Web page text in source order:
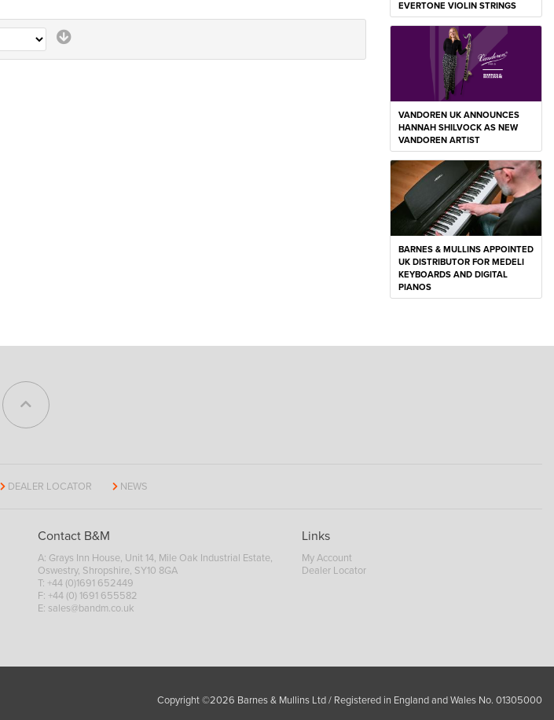
EVERTONE VIOLIN STRINGS
VANDOREN UK ANNOUNCES
HANNAH SHILVOCK AS NEW
VANDOREN ARTIST
BARNES & MULLINS APPOINTED
UK DISTRIBUTOR FOR MEDELI
KEYBOARDS AND DIGITAL
PIANOS
DEALER LOCATOR NEWS
Contact B&M
A: Grays Inn House, Unit 14, Mile Oak Industrial Estate,
Oswestry, Shropshire, SY10 8GA
T: +44 (0)1691 652449
F: +44 (0) 1691 655582
E: sales@bandm.co.uk
Links
My Account
Dealer Locator
Copyright ©2026 Barnes & Mullins Ltd / Registered in England and Wales No. 01305000